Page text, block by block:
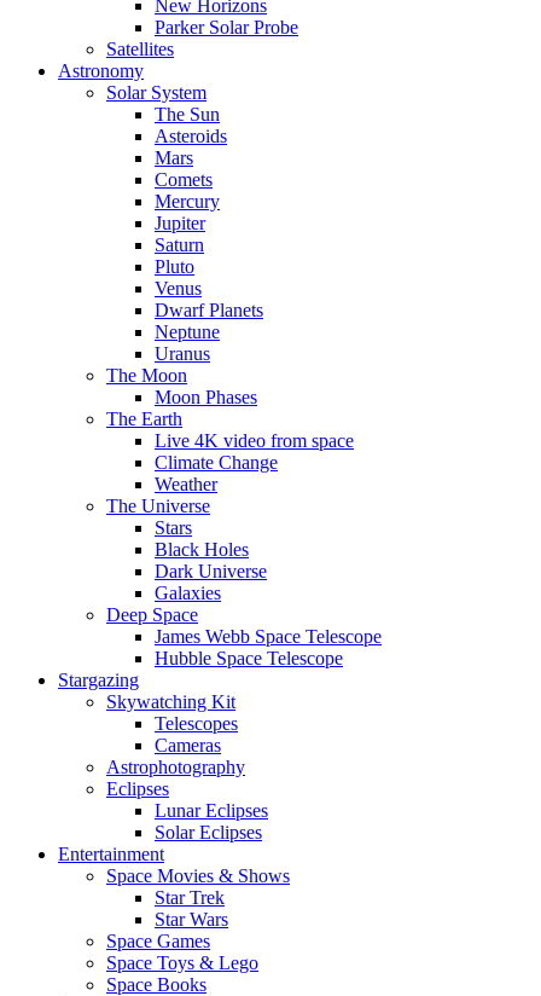
New Horizons
Parker Solar Probe
Satellites
Astronomy
Solar System
The Sun
Asteroids
Mars
Comets
Mercury
Jupiter
Saturn
Pluto
Venus
Dwarf Planets
Neptune
Uranus
The Moon
Moon Phases
The Earth
Live 4K video from space
Climate Change
Weather
The Universe
Stars
Black Holes
Dark Universe
Galaxies
Deep Space
James Webb Space Telescope
Hubble Space Telescope
Stargazing
Skywatching Kit
Telescopes
Cameras
Astrophotography
Eclipses
Lunar Eclipses
Solar Eclipses
Entertainment
Space Movies & Shows
Star Trek
Star Wars
Space Games
Space Toys & Lego
Space Books